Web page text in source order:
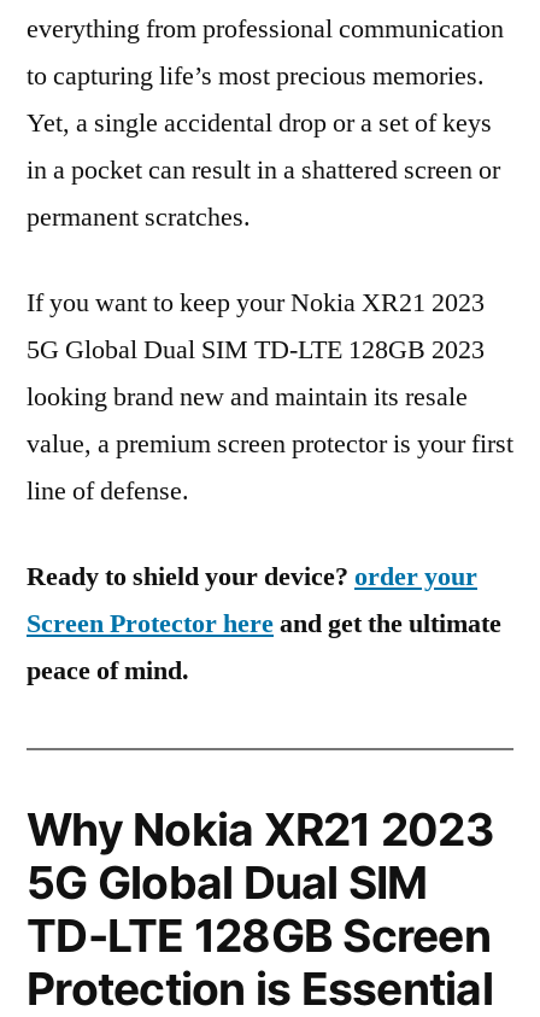
everything from professional communication
to capturing life’s most precious memories.
Yet, a single accidental drop or a set of keys
in a pocket can result in a shattered screen or
permanent scratches.
If you want to keep your Nokia XR21 2023
5G Global Dual SIM TD-LTE 128GB 2023
looking brand new and maintain its resale
value, a premium screen protector is your first
line of defense.
Ready to shield your device? order your
Screen Protector hereand get the ultimate
peace of mind.
Why Nokia XR21 2023
5G Global Dual SIM
TD-LTE 128GB Screen
Protection is Essential